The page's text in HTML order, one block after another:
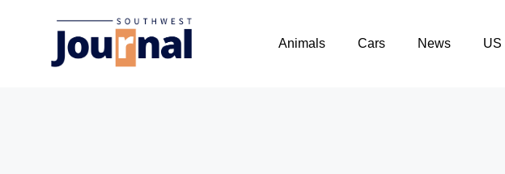
Animals Cars News US